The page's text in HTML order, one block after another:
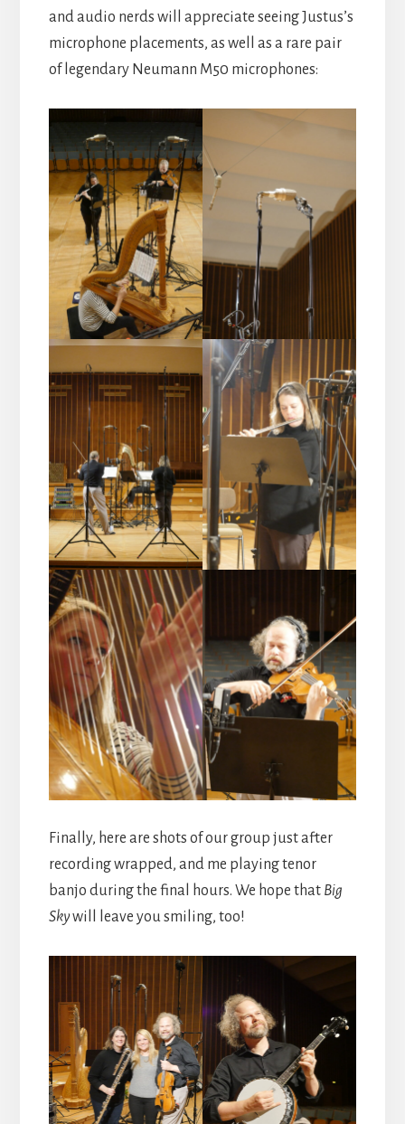
and audio nerds will appreciate seeing Justus’s
microphone placements, as well as a rare pair
of legendary Neumann M50 microphones:
Finally, here are shots of our group just after
recording wrapped, and me playing tenor
banjo during the final hours. We hope that Big
Skywill leave you smiling, too!